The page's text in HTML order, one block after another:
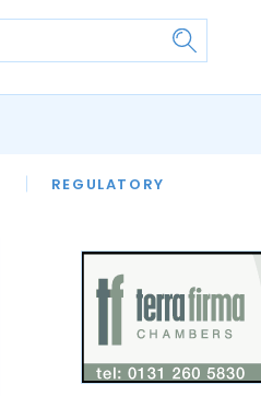
REGULATORY